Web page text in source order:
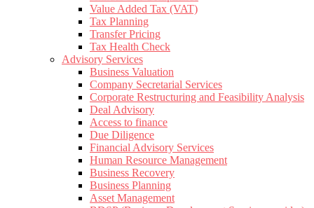
Value Added Tax (VAT)
Tax Planning
Transfer Pricing
Tax Health Check
Advisory Services
Business Valuation
Company Secretarial Services
Corporate Restructuring and Feasibility Analysis
Deal Advisory
Access to finance
Due Diligence
Financial Advisory Services
Human Resource Management
Business Recovery
Business Planning
Asset Management